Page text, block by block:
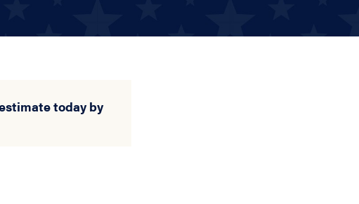
today by